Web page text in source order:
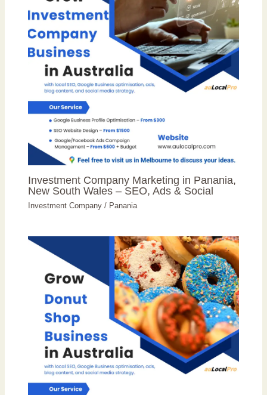
Investment Company Marketing in Panania,
New South Wales – SEO, Ads & Social
Investment Company / Panania